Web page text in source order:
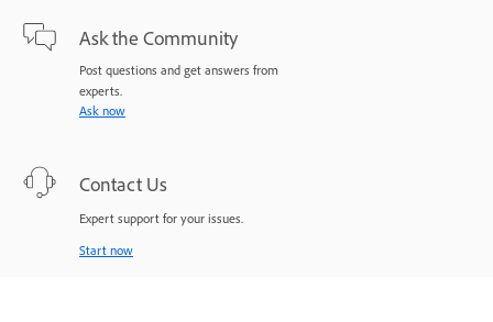
Ask the Community
Post questions and get answers from
experts.
Ask now
Contact Us
Expert support for your issues.
Start now